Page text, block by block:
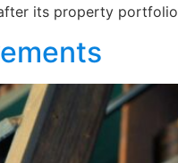
its property portfolio